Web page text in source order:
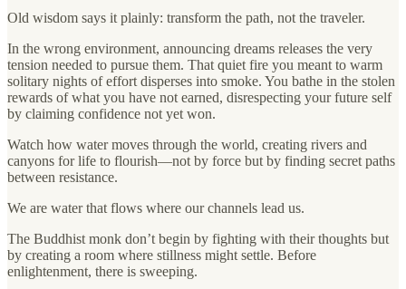
Old wisdom says it plainly: transform the path, not the traveler.
In the wrong environment, announcing dreams releases the very
tension needed to pursue them. That quiet fire you meant to warm
solitary nights of effort disperses into smoke. You bathe in the stolen
rewards of what you have not earned, disrespecting your future self
by claiming confidence not yet won.
Watch how water moves through the world, creating rivers and
canyons for life to flourish—not by force but by finding secret paths
between resistance.
We are water that flows where our channels lead us.
The Buddhist monk don’t begin by fighting with their thoughts but
by creating a room where stillness might settle. Before
enlightenment, there is sweeping.